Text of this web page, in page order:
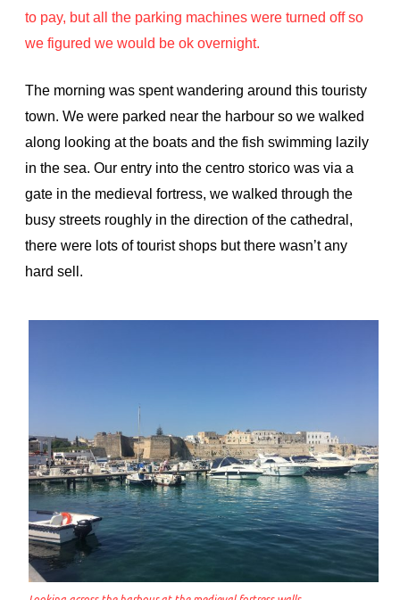
to pay, but all the parking machines were turned off so
we figured we would be ok overnight.
The morning was spent wandering around this touristy
town. We were parked near the harbour so we walked
along looking at the boats and the fish swimming lazily
in the sea. Our entry into the centro storico was via a
gate in the medieval fortress, we walked through the
busy streets roughly in the direction of the cathedral,
there were lots of tourist shops but there wasn’t any
hard sell.